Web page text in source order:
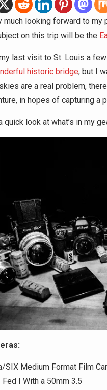
much looking forward to
on this trip will be the
last visit to St. Louis a
historic bridge, but I
are a real problem,
in hopes of capturing a
quick look at what’s in my
SIX Medium Format Film
Fed I With a 50mm 3.5